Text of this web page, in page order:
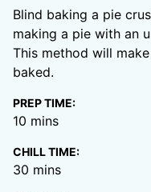
Blind baking a pie
making a pie with an
This method will
baked.
PREP TIME:
10 minutes
mins
CHILL TIME:
30 minutes
mins